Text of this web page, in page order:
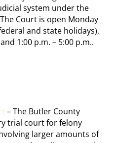
system under the
Court is open Monday
and state holidays),
1:00 p.m. – 5:00 p.m..
– The Butler County
trial court for felony
larger amounts of